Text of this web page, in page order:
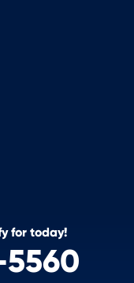
for today!